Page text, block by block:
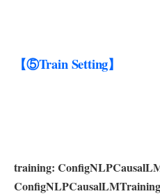
【⑤Train Setting】
training:
ConfigNLPCausalLMTraining